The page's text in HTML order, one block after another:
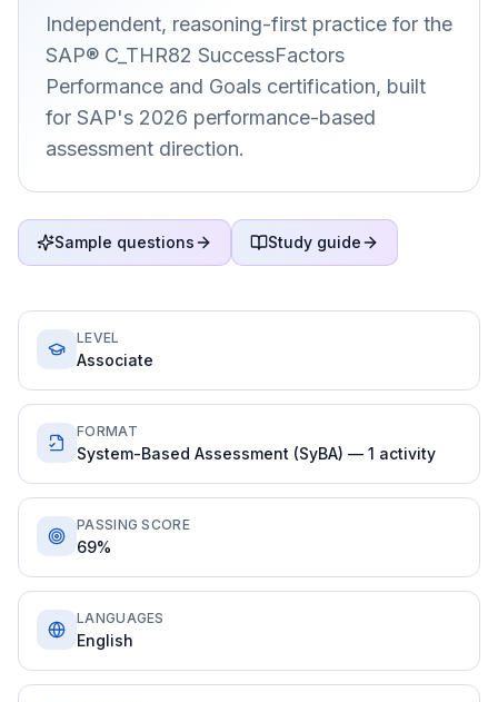
Independent, reasoning-first practice for the
SAP® C_THR82 SuccessFactors
Performance and Goals certification, built
for SAP's 2026 performance-based
assessment direction.
Sample questions Study guide
LEVEL
Associate
FORMAT
System-Based Assessment (SyBA) — 1 activity
PASSING SCORE
69%
LANGUAGES
English